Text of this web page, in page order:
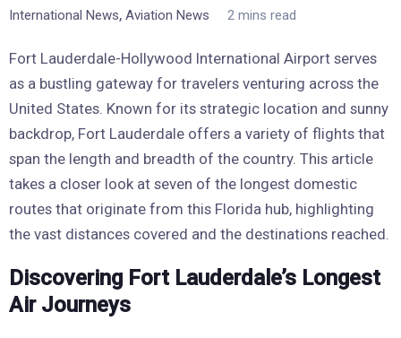
International News, Aviation News 2 mins read
Fort Lauderdale-Hollywood International Airport serves
as a bustling gateway for travelers venturing across the
United States. Known for its strategic location and sunny
backdrop, Fort Lauderdale offers a variety of flights that
span the length and breadth of the country. This article
takes a closer look at seven of the longest domestic
routes that originate from this Florida hub, highlighting
the vast distances covered and the destinations reached.
Discovering Fort Lauderdale’s Longest
Air Journeys